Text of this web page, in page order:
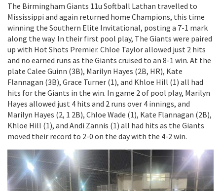
The Birmingham Giants 11u Softball Lathan travelled to
Mississippi and again returned home Champions, this time
winning the Southern Elite Invitational, posting a 7-1 mark
along the way. In their first pool play, The Giants were paired
up with Hot Shots Premier. Chloe Taylor allowed just 2 hits
and no earned runs as the Giants cruised to an 8-1 win. At the
plate Calee Guinn (3B), Marilyn Hayes (2B, HR), Kate
Flannagan (3B), Grace Turner (1), and Khloe Hill (1) all had
hits for the Giants in the win. In game 2 of pool play, Marilyn
Hayes allowed just 4 hits and 2 runs over 4 innings, and
Marilyn Hayes (2, 1 2B), Chloe Wade (1), Kate Flannagan (2B),
Khloe Hill (1), and Andi Zannis (1) all had hits as the Giants
moved their record to 2-0 on the day with the 4-2 win.